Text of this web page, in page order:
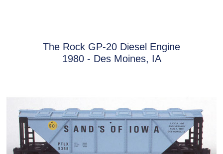
The Rock GP-20 Diesel Engine
1980 - Des Moines, IA